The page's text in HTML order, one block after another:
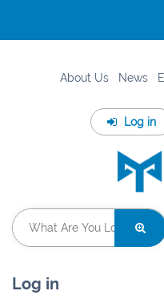
About Us News
Log in
Log in